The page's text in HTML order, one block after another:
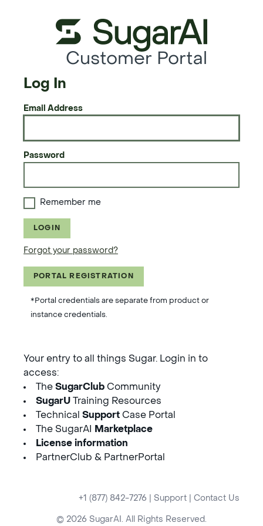
Customer Portal
Log In
Email Address
Password
Remember me
LOGIN
Forgot your password?
PORTAL REGISTRATION
*Portal credentials are separate from product or
instance credentials.
Your entry to all things Sugar. Login in to
access:
The SugarClub Community
SugarU Training Resources
Technical Support Case Portal
The SugarAI
Marketplace
License information
PartnerClub & PartnerPortal
+1 (877) 842-7276 Support Contact Us
© 2026 SugarAI. All Rights Reserved.